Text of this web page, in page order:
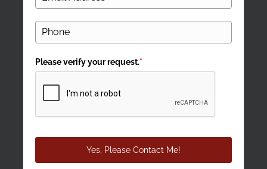
Please verify your request.*
Yes, Please Contact Me!